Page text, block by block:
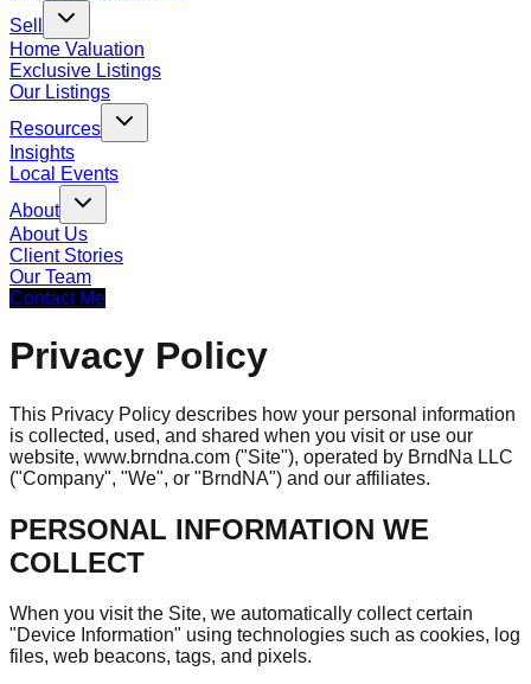
Sell
Home Valuation
Exclusive Listings
Our Listings
Resources
Insights
Local Events
About
About Us
Client Stories
Our Team
Contact Me
Privacy Policy
This Privacy Policy describes how your personal information
is collected, used, and shared when you visit or use our
website, www.brndna.com ("Site"), operated by BrndNa LLC
("Company", "We", or "BrndNA") and our affiliates.
PERSONAL INFORMATION WE
COLLECT
When you visit the Site, we automatically collect certain
"Device Information" using technologies such as cookies, log
files, web beacons, tags, and pixels.